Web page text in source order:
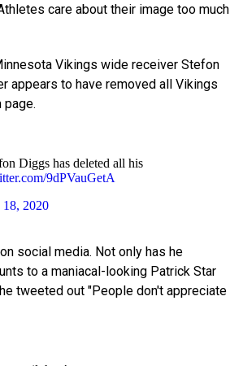
care about their image too much
Vikings wide receiver Stefon
appears to have removed all Vikings
Diggs has deleted all his
9dPVauGetA
18, 2020
social media. Not only has he
to a maniacal-looking Patrick Star
tweeted out "People don't appreciate